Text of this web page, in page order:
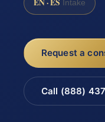
EN · ES Intake
Request a
Call (888)